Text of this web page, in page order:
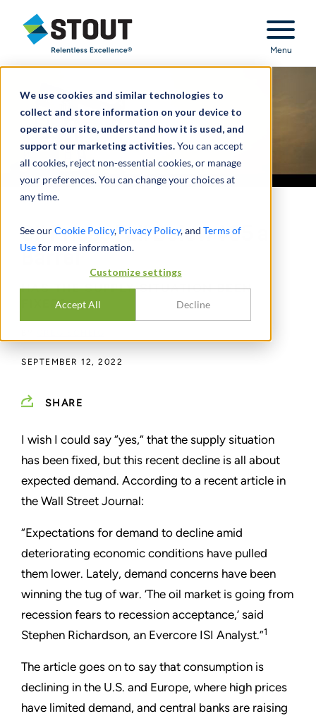
We use cookies and similar technologies to
collect and store information on your device to
operate our site, understand how it is used, and
support our marketing activities.You can accept
all cookies, reject non-essential cookies, or manage
your preferences. You can change your choices at
any time.
See ourCookie Policy, Privacy Policy, and Terms of
Usefor more information.
Customize settings
Accept All Decline
Stout Relentless Excellence
Menu
Oil Prices Fall Below $85 a
Barrel
HAS THE SUPPLY SITUATION BEEN
FIXED?
SEPTEMBER 12, 2022
SHARE
I wish I could say “yes,” that the supply situation
has been fixed, but this recent decline is all about
expected demand. According to a recent article in
the Wall Street Journal:
“Expectations for demand to decline amid
deteriorating economic conditions have pulled
them lower. Lately, demand concerns have been
winning the tug of war. ‘The oil market is going from
recession fears to recession acceptance,’ said
Stephen Richardson, an Evercore ISI Analyst.”1
The article goes on to say that consumption is
declining in the U.S. and Europe, where high prices
have limited demand, and central banks are raising